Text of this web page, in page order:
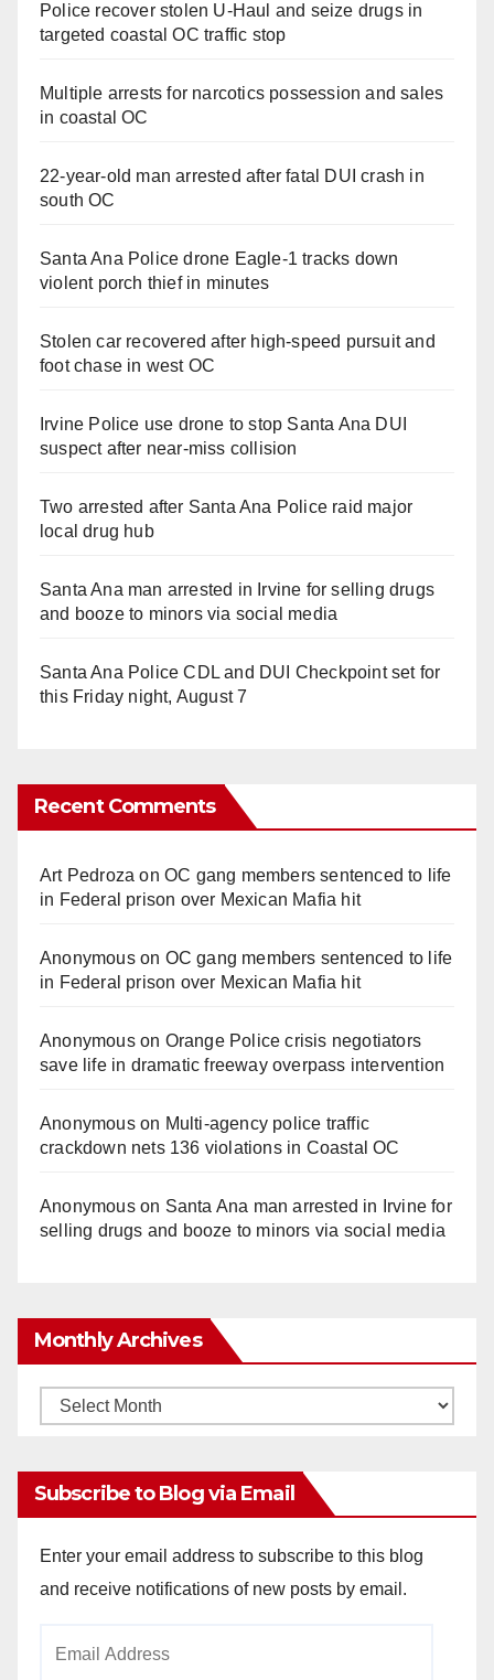
Police recover stolen U-Haul and seize drugs in
targeted coastal OC traffic stop
Multiple arrests for narcotics possession and sales
in coastal OC
22-year-old man arrested after fatal DUI crash in
south OC
Santa Ana Police drone Eagle-1 tracks down
violent porch thief in minutes
Stolen car recovered after high-speed pursuit and
foot chase in west OC
Irvine Police use drone to stop Santa Ana DUI
suspect after near-miss collision
Two arrested after Santa Ana Police raid major
local drug hub
Santa Ana man arrested in Irvine for selling drugs
and booze to minors via social media
Santa Ana Police CDL and DUI Checkpoint set for
this Friday night, August 7
Recent Comments
Art Pedroza onOC gang members sentenced to life
in Federal prison over Mexican Mafia hit
Anonymouson OC gang members sentenced to life
in Federal prison over Mexican Mafia hit
Anonymouson Orange Police crisis negotiators
save life in dramatic freeway overpass intervention
Anonymouson Multi‑agency police traffic
crackdown nets 136 violations in Coastal OC
Anonymouson Santa Ana man arrested in Irvine for
selling drugs and booze to minors via social media
Monthly Archives
Monthly
Subscribe to Blog via Email
Enter your email address to subscribe to this blog
and receive notifications of new posts by email.